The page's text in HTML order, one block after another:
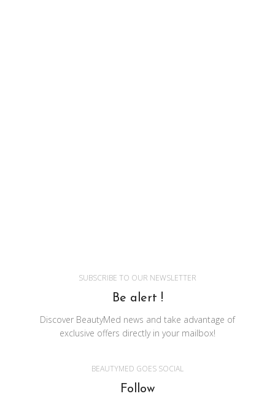
SUBSCRIBE TO OUR NEWSLETTER
Be alert !
Discover BeautyMed news and take advantage of
exclusive offers directly in your mailbox!
BEAUTYMED GOES SOCIAL
Follow